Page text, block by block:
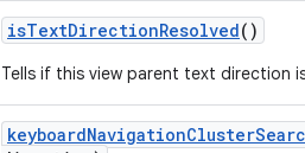
isTextDirectionResolved()
Tells if this view parent text direction
keyboardNavigationCluster